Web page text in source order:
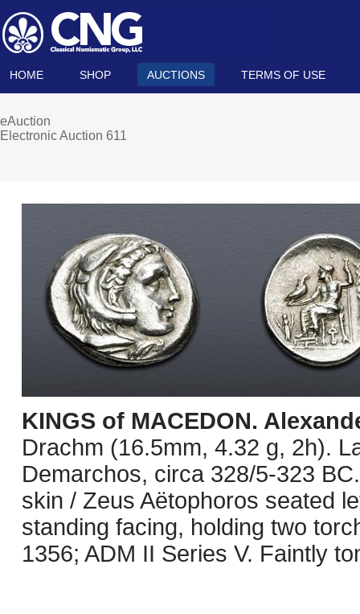
HOME SHOP AUCTIONS TERMS OF USE
eAuction
Electronic Auction 611
KINGS of MACEDON.
Drachm (16.5mm, 4.32 g, 2h).
Demarchos, circa 328/5-323
skin / Zeus Aëtophoros seated
standing facing, holding two
1356; ADM II Series V. Faintly